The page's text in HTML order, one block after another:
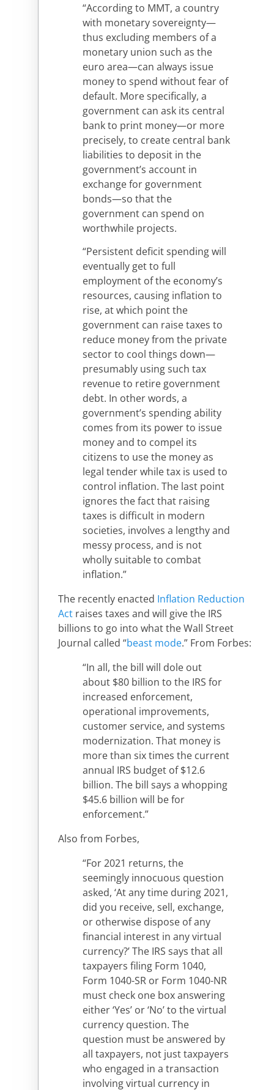
“According to MMT, a country
with monetary sovereignty—
thus excluding members of a
monetary union such as the
euro area—can always issue
money to spend without fear of
default. More specifically, a
government can ask its central
bank to print money—or more
precisely, to create central bank
liabilities to deposit in the
government’s account in
exchange for government
bonds—so that the
government can spend on
worthwhile projects.
“Persistent deficit spending will
eventually get to full
employment of the economy’s
resources, causing inflation to
rise, at which point the
government can raise taxes to
reduce money from the private
sector to cool things down—
presumably using such tax
revenue to retire government
debt. In other words, a
government’s spending ability
comes from its power to issue
money and to compel its
citizens to use the money as
legal tender while tax is used to
control inflation. The last point
ignores the fact that raising
taxes is difficult in modern
societies, involves a lengthy and
messy process, and is not
wholly suitable to combat
inflation.”
The recently enacted Inflation Reduction
Act raises taxes and will give the IRS
billions to go into what the Wall Street
Journal called “beast mode.” From Forbes:
“In all, the bill will dole out
about $80 billion to the IRS for
increased enforcement,
operational improvements,
customer service, and systems
modernization. That money is
more than six times the current
annual IRS budget of $12.6
billion. The bill says a whopping
$45.6 billion will be for
enforcement.”
Also from Forbes,
“For 2021 returns, the
seemingly innocuous question
asked, ‘At any time during 2021,
did you receive, sell, exchange,
or otherwise dispose of any
financial interest in any virtual
currency?’ The IRS says that all
taxpayers filing Form 1040,
Form 1040-SR or Form 1040-NR
must check one box answering
either ‘Yes’ or ‘No’ to the virtual
currency question. The
question must be answered by
all taxpayers, not just taxpayers
who engaged in a transaction
involving virtual currency in